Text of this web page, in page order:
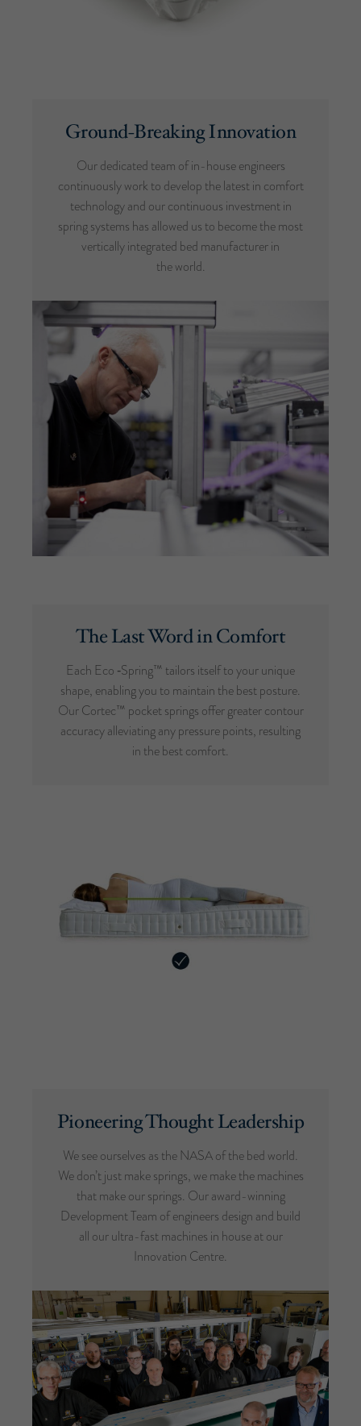
Ground-Breaking Innovation
Our dedicated team of in-house engineers
continuously work to develop the latest in comfort
technology and our continuous investment in
spring systems has allowed us to become the most
vertically integrated bed manufacturer in
the world.
The Last Word in Comfort
Each Eco ‑Spring™ tailors itself to your unique
shape, enabling you to maintain the best posture.
Our Cortec™ pocket springs offer greater contour
accuracy alleviating any pressure points, resulting
in the best comfort.
Pioneering Thought Leadership
We see ourselves as the NASA of the bed world.
We don’t just make springs, we make the machines
that make our springs. Our award-winning
Development Team of engineers design and build
all our ultra-fast machines in house at our
Innovation Centre.